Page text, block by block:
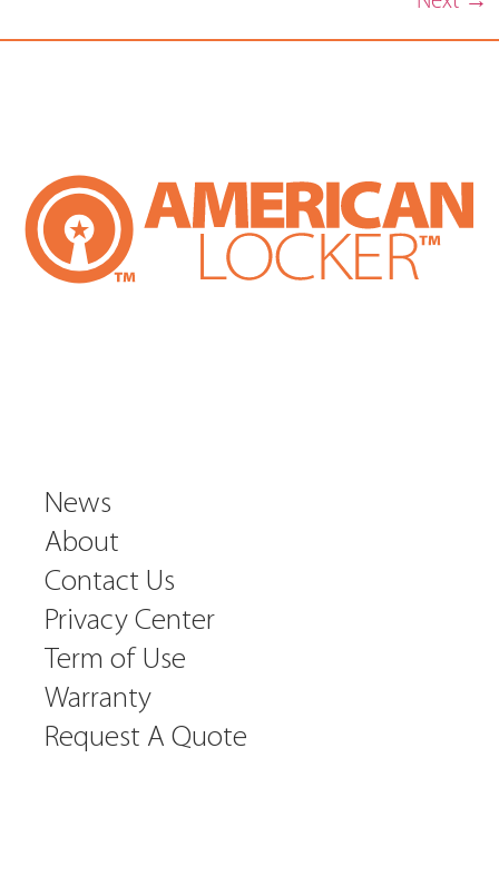
News
About
Contact Us
Privacy Center
Term of Use
Warranty
Request A Quote